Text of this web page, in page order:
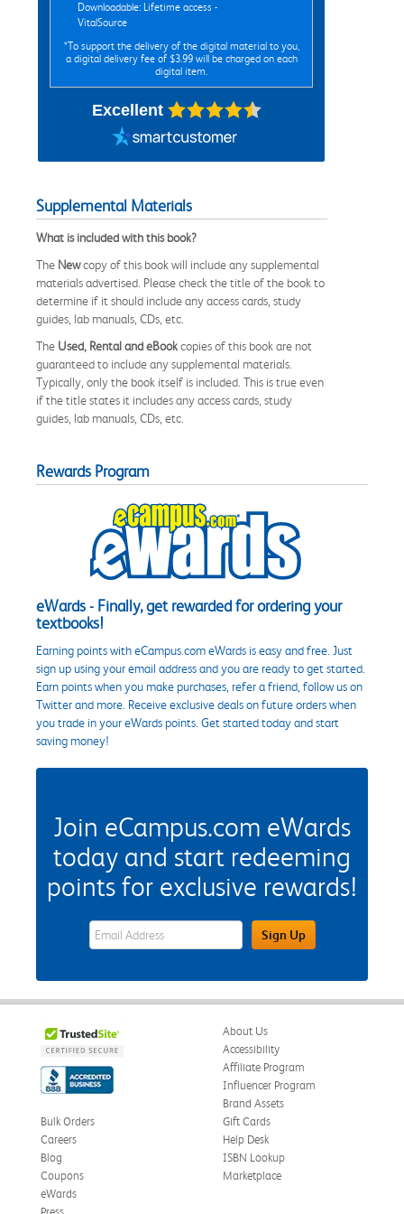
Downloadable: Lifetime access -
VitalSource
*To support the delivery of the digital material to you,
a digital delivery fee of $3.99 will be charged on each
digital item.
Excellent
Supplemental Materials
What is included with this book?
The Newcopy of this book will include any supplemental
materials advertised. Please check the title of the book to
determine if it should include any access cards, study
guides, lab manuals, CDs, etc.
The Used, Rental and eBookcopies of this book are not
guaranteed to include any supplemental materials.
Typically, only the book itself is included. This is true even
if the title states it includes any access cards, study
guides, lab manuals, CDs, etc.
Rewards Program
eWards - Finally, get rewarded for ordering your
textbooks!
Earning points with eCampus.com eWards is easy and free. Just
sign up using your email address and you are ready to get started.
Earn points when you make purchases, refer a friend, follow us on
Twitter and more. Receive exclusive deals on future orders when
you trade in your eWards points. Get started today and start
saving money!
Join eCampus.com eWards
today and start redeeming
points for exclusive rewards!
eWards Sign Up Email Address FieldSign Up
About Us
Accessibility
Affiliate Program
Influencer Program
Brand Assets
Bulk Orders
Careers
Blog
Coupons
eWards
Gift Cards
Help Desk
ISBN Lookup
Marketplace